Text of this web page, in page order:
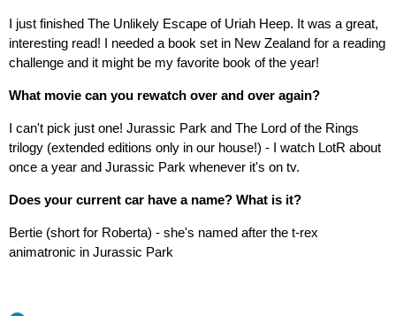
I just finished The Unlikely Escape of Uriah Heep. It was a great,
interesting read! I needed a book set in New Zealand for a reading
challenge and it might be my favorite book of the year!
What movie can you rewatch over and over again?
I can't pick just one! Jurassic Park and The Lord of the Rings
trilogy (extended editions only in our house!) - I watch LotR about
once a year and Jurassic Park whenever it's on tv.
Does your current car have a name? What is it?
Bertie (short for Roberta) - she's named after the t-rex
animatronic in Jurassic Park